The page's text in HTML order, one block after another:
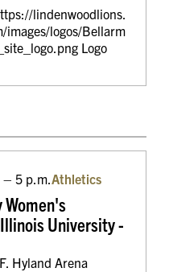
– 5 p.m.Athletics
University -
Hyland Arena